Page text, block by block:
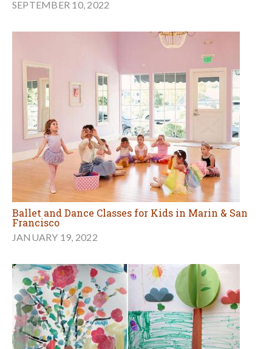
SEPTEMBER 10, 2022
Ballet and Dance Classes for Kids in Marin & San
Francisco
JANUARY 19, 2022